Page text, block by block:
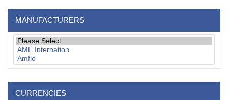
MANUFACTURERS
CURRENCIES